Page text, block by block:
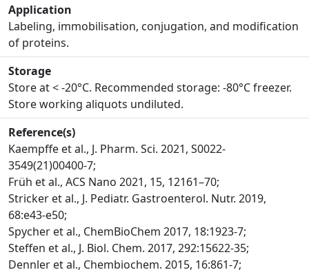
Application
Labeling, immobilisation, conjugation, and modification
of proteins.
Storage
Store at < -20°C. Recommended storage: -80°C freezer.
Store working aliquots undiluted.
Reference(s)
Kaempffe et al., J. Pharm. Sci. 2021, S0022-
3549(21)00400-7;
Früh et al., ACS Nano 2021, 15, 12161–70;
Stricker et al., J. Pediatr. Gastroenterol. Nutr. 2019,
68:e43-e50;
Spycher et al., ChemBioChem 2017, 18:1923-7;
Steffen et al., J. Biol. Chem. 2017, 292:15622-35;
Dennler et al., Chembiochem. 2015, 16:861-7;